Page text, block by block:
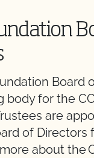
Board
body for the
are
of
about the